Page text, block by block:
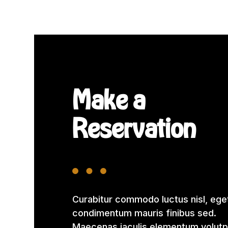
Make a
Reservation
Curabitur commodo luctus nisl,
condimentum mauris finibus sed.